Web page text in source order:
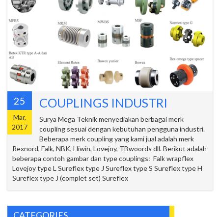
25
Mar,
2017
COUPLINGS INDUSTRI
Surya Mega Teknik menyediakan berbagai merk
coupling sesuai dengan kebutuhan pengguna industri.
Beberapa merk coupling yang kami jual adalah merk
Rexnord, Falk, NBK, Hiwin, Lovejoy, TBwoords dll. Berikut adalah
beberapa contoh gambar dan type couplings: Falk wrapflex
Lovejoy type L Sureflex type J Sureflex type S Sureflex type H
Sureflex type J (complet set) Sureflex